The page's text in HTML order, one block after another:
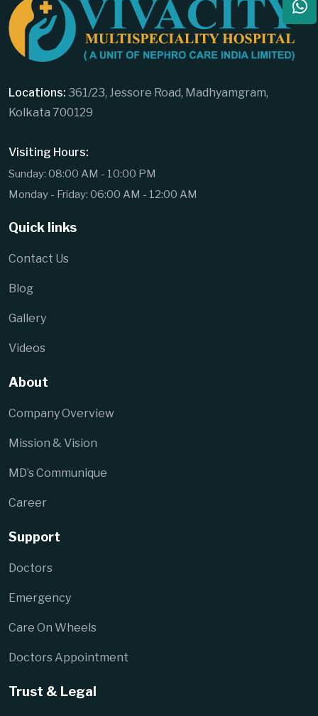
Locations: 361/23, Jessore Road, Madhyamgram,
Kolkata 700129
Visiting Hours:
Sunday: 08:00 AM - 10:00 PM
Monday - Friday: 06:00 AM - 12:00 AM
Quick links
Contact Us
Blog
Gallery
Videos
About
Company Overview
Mission & Vision
MD’s Communique
Career
Support
Doctors
Emergency
Care On Wheels
Doctors Appointment
Trust & Legal